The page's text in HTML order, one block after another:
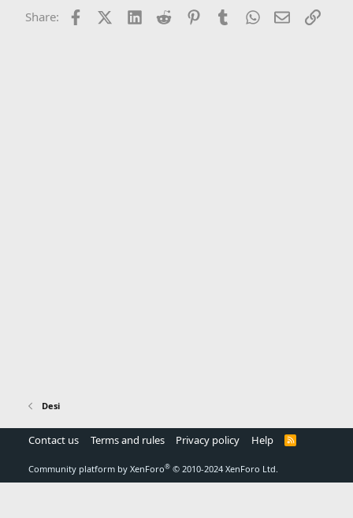
Share: FacebookX (Twitter)
LinkedInReddit PinterestTumblrWhatsApp
EmailLink
Desi
Contact us Terms and rules Privacy policy Help
R
Community platform by XenForo® © 2010-2024 XenForo Ltd.